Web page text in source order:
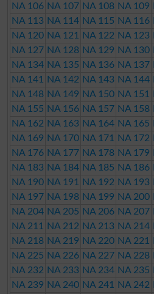
NA 106 NA 107 NA 108 NA 109
NA 113 NA 114 NA 115 NA 116
NA 120 NA 121 NA 122 NA 123
NA 127 NA 128 NA 129 NA 130
NA 134 NA 135 NA 136 NA 137
NA 141
NA 142 NA 143 NA 144
NA 148 NA 149 NA 150 NA 151
NA 155 NA 156 NA 157 NA 158
NA 162 NA 163 NA 164 NA 165
NA 169 NA 170 NA 171 NA 172
NA 176 NA 177 NA 178 NA 179
NA 183 NA 184 NA 185 NA 186
NA 190 NA 191 NA 192 NA 193
NA 197 NA 198 NA 199 NA 200
NA 204 NA 205 NA 206 NA 207
NA 211
NA 212 NA 213 NA 214
NA 218 NA 219 NA 220 NA 221
NA 225 NA 226 NA 227 NA 228
NA 232 NA 233 NA 234 NA 235
NA 239 NA 240 NA 241 NA 242